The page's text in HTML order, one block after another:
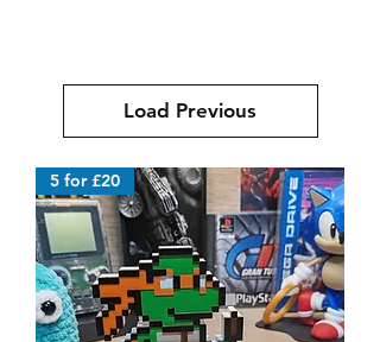
Load Previous
5 for £20